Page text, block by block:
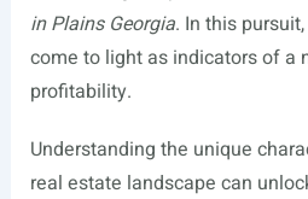
in Plains Georgia. In this
come to light as indicators of a
profitability.
Understanding the unique
real estate landscape can